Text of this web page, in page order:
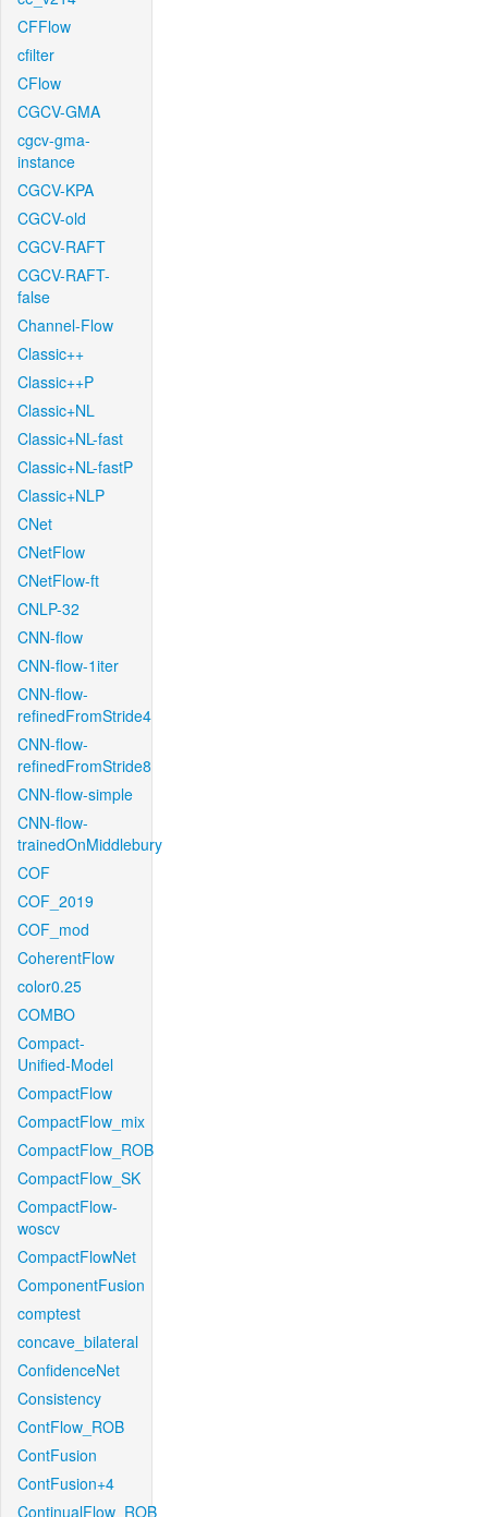
CFFlow
cfilter
CFlow
CGCV-GMA
cgcv-gma-
instance
CGCV-KPA
CGCV-old
CGCV-RAFT
CGCV-RAFT-
false
Channel-Flow
Classic++
Classic++P
Classic+NL
Classic+NL-fast
Classic+NL-fastP
Classic+NLP
CNet
CNetFlow
CNetFlow-ft
CNLP-32
CNN-flow
CNN-flow-1iter
CNN-flow-
refinedFromStride4
CNN-flow-
refinedFromStride8
CNN-flow-simple
CNN-flow-
trainedOnMiddlebury
COF
COF_2019
COF_mod
CoherentFlow
color0.25
COMBO
Compact-
Unified-Model
CompactFlow
CompactFlow_mix
CompactFlow_ROB
CompactFlow_SK
CompactFlow-
woscv
CompactFlowNet
ComponentFusion
comptest
concave_bilateral
ConfidenceNet
Consistency
ContFlow_ROB
ContFusion
ContFusion+4
ContinualFlow_ROB